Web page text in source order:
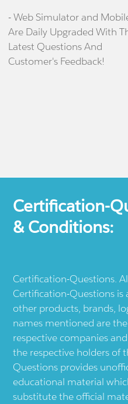
- Web Simulator and
Are Daily Upgraded With
Latest Questions And
Customer's Feedback!
Certification-
& Conditions:
Certification-Questions.
Certification-Questions is
other products, brands,
names mentioned are
respective companies
the respective holders of
Questions provides
educational material
substitute the official